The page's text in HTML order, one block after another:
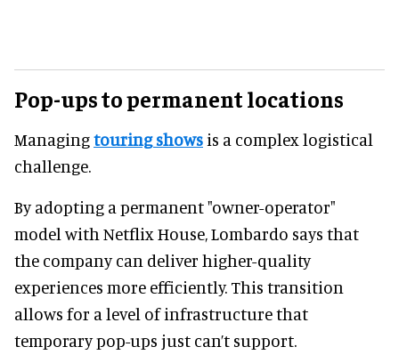
Pop-ups to permanent locations
Managingtouring shows is a complex logistical
challenge.
By adopting a permanent "owner-operator"
model with Netflix House, Lombardo says that
the company can deliver higher-quality
experiences more efficiently. This transition
allows for a level of infrastructure that
temporary pop-ups just can’t support.